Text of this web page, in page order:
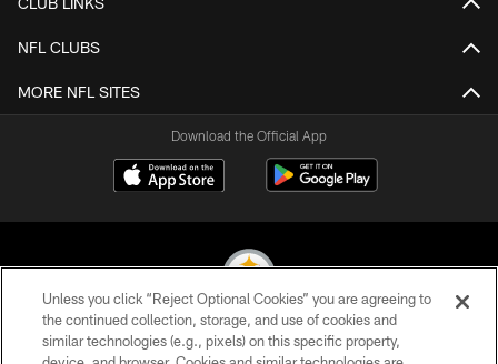
NFL CLUBS
MORE NFL SITES
Download the Official App
© 2026 Pittsburgh Steelers. All Rights Reserved
Unless you click “Reject Optional Cookies” you are agreeing to
the continued collection, storage, and use of cookies and
similar technologies (e.g., pixels) on this specific property,